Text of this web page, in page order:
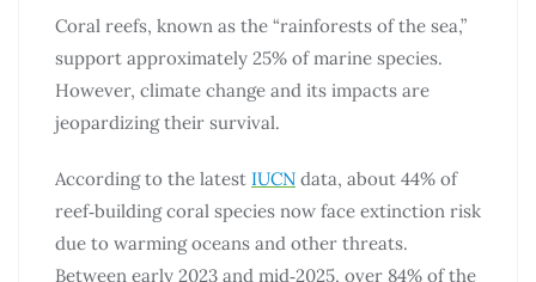
Coral reefs, known as the “rainforests of the sea,”
support approximately 25% of marine species.
However, climate change and its impacts are
jeopardizing their survival.
According to the latest IUCN data, about 44% of
reef‑building coral species now face extinction risk
due to warming oceans and other threats.
Between early 2023 and mid‑2025, over 84% of the